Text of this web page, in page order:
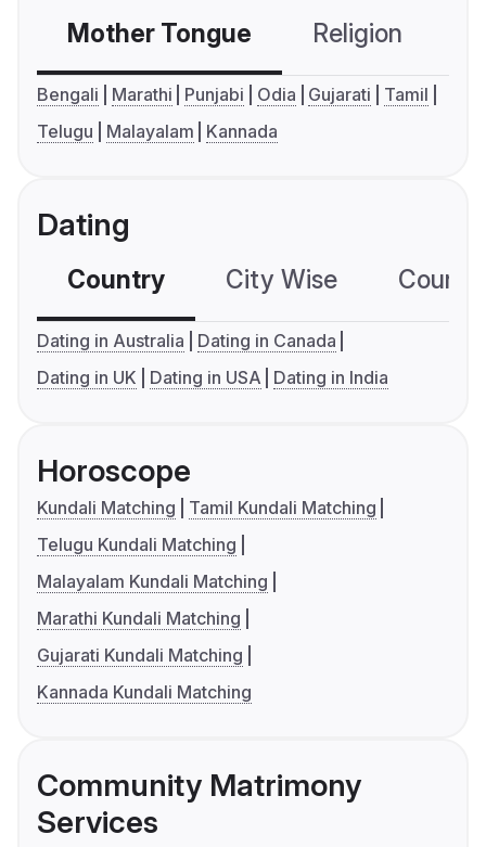
Mother Tongue Religion
Bengali Marathi Punjabi Odia Gujarati
Tamil
Telugu
Malayalam Kannada
Dating
Country City Wise
Dating in Australia
Dating in Canada
Dating in UK
Dating in USA Dating in India
Horoscope
Kundali Matching
Tamil Kundali Matching
Telugu Kundali Matching
Malayalam Kundali Matching
Marathi Kundali Matching
Gujarati Kundali Matching
Kannada Kundali Matching
Community Matrimony
Services